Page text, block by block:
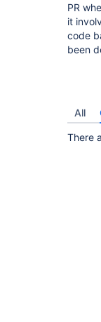
PR
it
code
been
All
There